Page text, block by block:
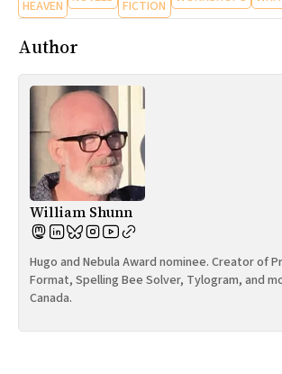
HEAVEN
FICTION
Author
William Shunn
Hugo and Nebula Award nominee. Creator of
Format, Spelling Bee Solver, Tylogram, and
Canada.